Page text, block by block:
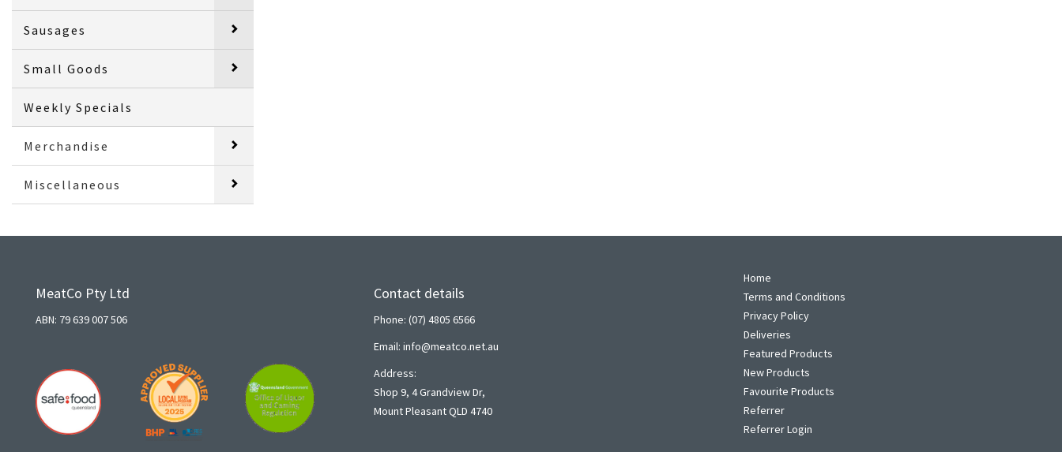
Sausages
Small Goods
Weekly Specials
Merchandise
Miscellaneous
MeatCo Pty Ltd
ABN: 79 639 007 506
Contact details
Phone: (07) 4805 6566
Email: info@meatco.net.au
Address:
Shop 9, 4 Grandview Dr,
Mount Pleasant QLD 4740
Home
Terms and Conditions
Privacy Policy
Deliveries
Featured Products
New Products
Favourite Products
Referrer
Referrer Login